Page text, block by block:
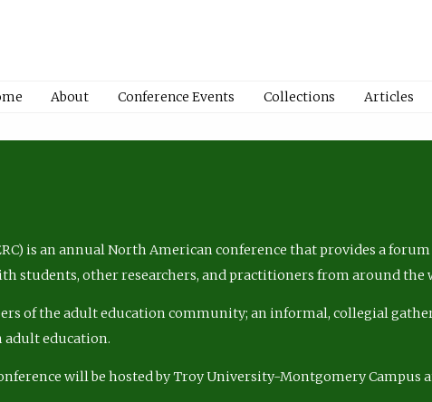
About Conference Events Collections Articles
is an annual North American conference that provides a
students, other researchers, and practitioners from around the
of the adult education community; an informal, collegial
adult education.
will be hosted by Troy University-Montgomery Campus